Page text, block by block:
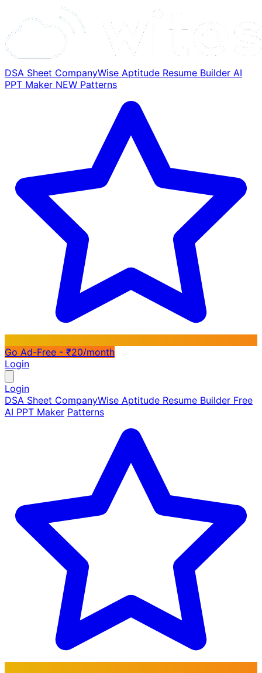
DSA Sheet CompanyWise Aptitude Resume Builder AI
PPT Maker NEW Patterns
Go Ad-Free - ₹20/month
Login
Login
DSA Sheet CompanyWise Aptitude Resume Builder Free
AI PPT Maker Patterns